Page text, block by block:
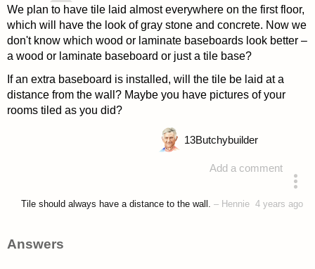
We plan to have tile laid almost everywhere on the first floor,
which will have the look of gray stone and concrete. Now we
don't know which wood or laminate baseboards look better –
a wood or laminate baseboard or just a tile base?
If an extra baseboard is installed, will the tile be laid at a
distance from the wall? Maybe you have pictures of your
rooms tiled as you did?
Add a comment
13Butchybuilder
Tile should always have a distance to the wall. – Hennie 4 years ago
Answers